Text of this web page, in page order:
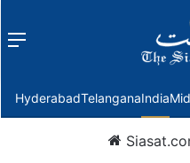
Menu
HyderabadTelanganaIndia